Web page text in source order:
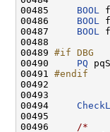
00485 BOOL
00486 BOOL
00487 BOOL
00488
00489 #if DBG
00490
PQ
00491 #endif
00492
00493
00494
00495
00496
/*